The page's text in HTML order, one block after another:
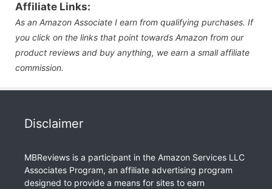
Affiliate Links:
As an Amazon Associate I earn from qualifying purchases. If
you click on the links that point towards Amazon from our
product reviews and buy anything, we earn a small affiliate
commission.
Disclaimer
MBReviews is a participant in the Amazon Services LLC
Associates Program, an affiliate advertising program
designed to provide a means for sites to earn